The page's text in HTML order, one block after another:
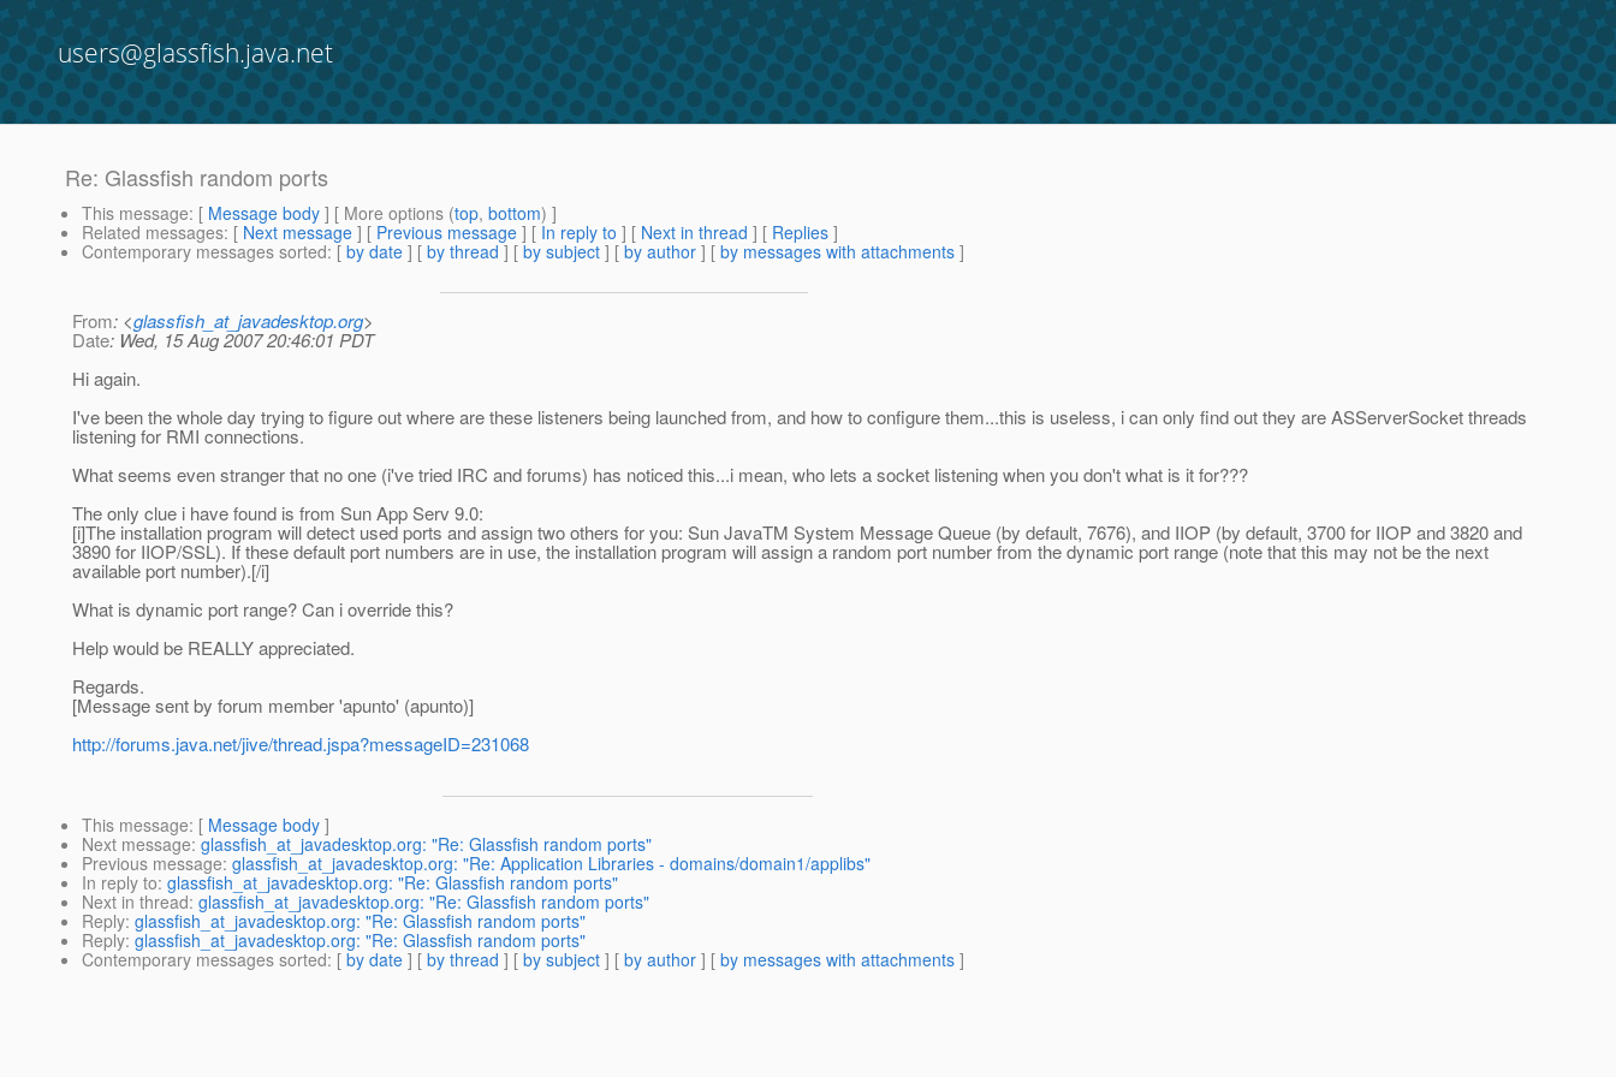
users@glassfish.java.net
Re: Glassfish random ports
This message: [ Message body ] [ More options (top, bottom) ]
Related messages: [ Next message ] [ Previous message ] [ In reply to ] [ Next in thread ] [ Replies ]
Contemporary messages sorted: [ by date ] [ by thread ] [ by subject ] [ by author ] [ by messages with attachments ]
From: <glassfish_at_javadesktop.org>
Date: Wed, 15 Aug 2007 20:46:01 PDT
Hi again.
I've been the whole day trying to figure out where are these listeners being launched from, and how to configure them...this is useless, i can only find out they are ASServerSocket threads
listening for RMI connections.
What seems even stranger that no one (i've tried IRC and forums) has noticed this...i mean, who lets a socket listening when you don't what is it for???
The only clue i have found is from Sun App Serv 9.0:
[i]The installation program will detect used ports and assign two others for you: Sun JavaTM System Message Queue (by default, 7676), and IIOP (by default, 3700 for IIOP and 3820 and
3890 for IIOP/SSL). If these default port numbers are in use, the installation program will assign a random port number from the dynamic port range (note that this may not be the next
available port number).[/i]
What is dynamic port range? Can i override this?
Help would be REALLY appreciated.
Regards.
[Message sent by forum member 'apunto' (apunto)]
http://forums.java.net/jive/thread.jspa?messageID=231068
This message: [ Message body ]
Next message: glassfish_at_javadesktop.org: "Re: Glassfish random ports"
Previous message: glassfish_at_javadesktop.org: "Re: Application Libraries - domains/domain1/applibs"
In reply to: glassfish_at_javadesktop.org: "Re: Glassfish random ports"
Next in thread: glassfish_at_javadesktop.org: "Re: Glassfish random ports"
Reply: glassfish_at_javadesktop.org: "Re: Glassfish random ports"
Reply: glassfish_at_javadesktop.org: "Re: Glassfish random ports"
Contemporary messages sorted: [ by date ] [ by thread ] [ by subject ] [ by author ] [ by messages with attachments ]